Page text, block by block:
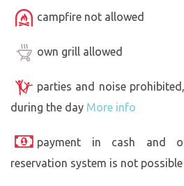
campfire not allowed
own grill allowed
parties and noise
during the day More info
payment in cash and
reservation system is not possible